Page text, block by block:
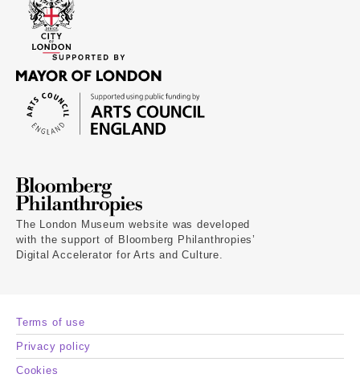
The London Museum website was developed
with the support of Bloomberg Philanthropies’
Digital Accelerator for Arts and Culture.
Terms of use
Privacy policy
Cookies